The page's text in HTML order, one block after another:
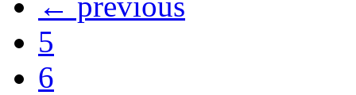
5
6